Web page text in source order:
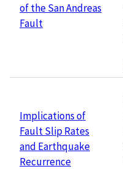
of the San Andreas
Fault
Implications of
Fault Slip Rates
and Earthquake
Recurrence